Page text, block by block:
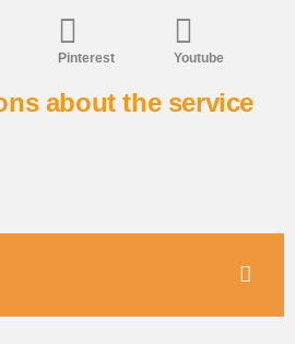
Pinterest Youtube
about the service